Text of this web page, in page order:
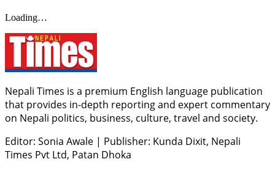
Loading…
Nepali Times is a premium English language publication
that provides in-depth reporting and expert commentary
on Nepali politics, business, culture, travel and society.
Editor: Sonia Awale | Publisher: Kunda Dixit, Nepali
Times Pvt Ltd, Patan Dhoka